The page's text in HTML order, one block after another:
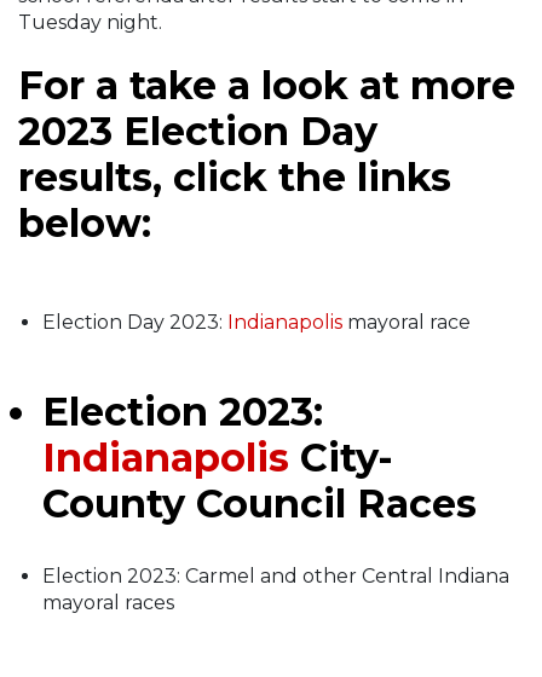
Tuesday night.
For a take a look at more
2023 Election Day
results, click the links
below:
Election Day 2023: Indianapolis mayoral race
Election 2023:
Indianapolis City-
County Council Races
Election 2023: Carmel and other Central Indiana
mayoral races